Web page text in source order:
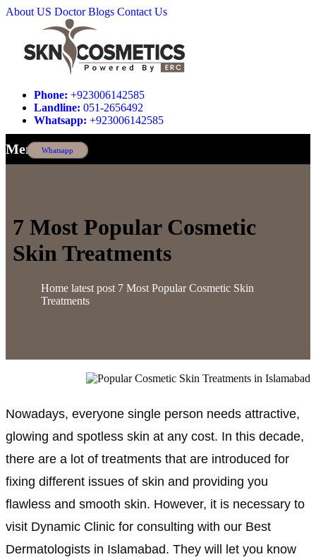
About US DoctorBlogs Contact Us
Phone: +923006142585
Landline: 051-2656492
Whatsapp: +923006142585
Menu Whatsapp
7 Most Popular Cosmetic
Skin Treatments
Home latest post 7 Most Popular Cosmetic Skin
Treatments
Nowadays, everyone single person needs attractive,
glowing and spotless skin at any cost. In this decade,
there are a lot of treatments that are introduced for
fixing different issues of skin and providing you
flawless and smooth skin. However, it is necessary to
visit Dynamic Clinic for consulting with our Best
Dermatologists in Islamabad. They will let you know